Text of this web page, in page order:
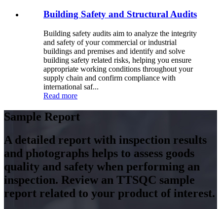
Building Safety and Structural Audits
Building safety audits aim to analyze the integrity
and safety of your commercial or industrial
buildings and premises and identify and solve
building safety related risks, helping you ensure
appropriate working conditions throughout your
supply chain and confirm compliance with
international saf...
Read more
Sample Report
A detailed report with inspection results
and photographs helps to assess goods
quality and safety when performing an
inspection. Review an TTSQC sample
report related to your product of interest.